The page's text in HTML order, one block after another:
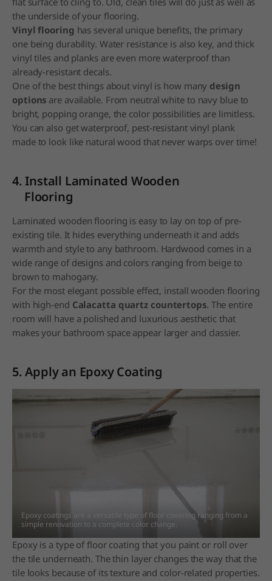
the underside of your flooring.
Vinyl flooring has several unique benefits, the primary
one being durability. Water resistance is also key, and thick
vinyl tiles and planks are even more waterproof than
already-resistant decals.
One of the best things about vinyl is how many design
options are available. From neutral white to navy blue to
bright, popping orange, the color possibilities are limitless.
You can also get waterproof, pest-resistant vinyl plank
made to look like natural wood that never warps over time!
4. Install Laminated Wooden
Flooring
Laminated wooden flooring is easy to lay on top of pre-
existing tile. It hides everything underneath it and adds
warmth and style to any bathroom. Hardwood comes in a
wide range of designs and colors ranging from beige to
brown to mahogany.
For the most elegant possible effect, install wooden flooring
with high-end Calacatta quartz countertops. The entire
room will have a polished and luxurious aesthetic that
makes your bathroom space appear larger and classier.
5. Apply an Epoxy Coating
Epoxy is a type of floor coating that you paint or roll over
the tile underneath. The thin layer changes the way that the
tile looks because of its texture and color-related properties.
Epoxy coatings are a versatile type of floor covering ranging from a
simple renovation to a complete color change.